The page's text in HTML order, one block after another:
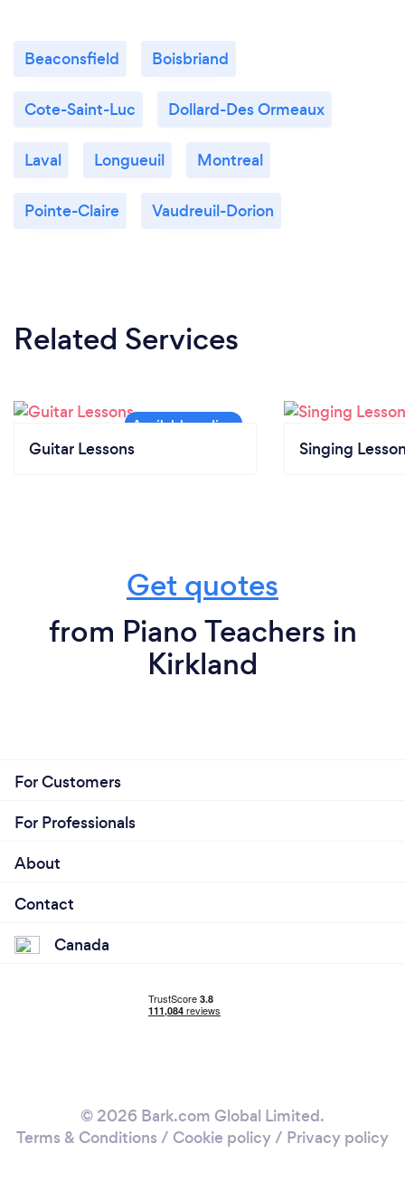
Beaconsfield Boisbriand
Cote-Saint-Luc Dollard-Des Ormeaux
Laval Longueuil Montreal
Pointe-Claire Vaudreuil-Dorion
Related Services
Guitar Lessons Singing
Get quotes
from Piano Teachers in
Kirkland
For Customers
For Professionals
About
Contact
Canada
© 2026 Bark.com Global Limited.
Terms & Conditions / Cookie policy/ Privacy policy